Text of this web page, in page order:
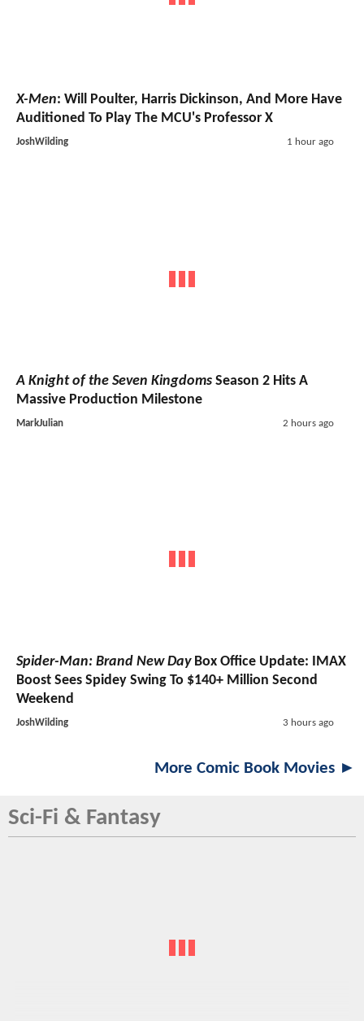
X-Men: Will Poulter, Harris Dickinson, And More Have
Auditioned To Play The MCU's Professor X
JoshWilding 1 hour ago
A Knight of the Seven Kingdoms Season 2 Hits A
Massive Production Milestone
MarkJulian 2 hours ago
Spider-Man: Brand New DayBox Office Update: IMAX
Boost Sees Spidey Swing To $140+ Million Second
Weekend
JoshWilding 3 hours ago
More Comic Book Movies ►
Sci-Fi & Fantasy